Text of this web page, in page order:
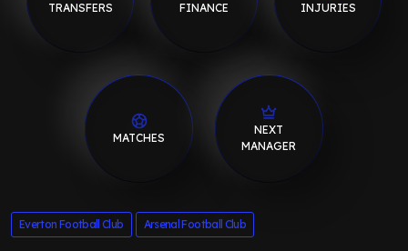
TRANSFERS FINANCE INJURIES
MATCHES
NEXT
MANAGER
Everton Football Club Arsenal Football Club